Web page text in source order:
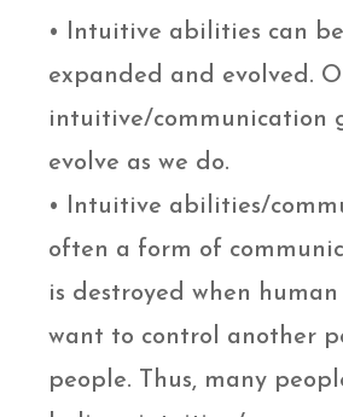
• Intuitive abilities can
expanded and evolved.
intuitive/communication
evolve as we do.
• Intuitive abilities/
often a form of
is destroyed when human
want to control another
people. Thus, many